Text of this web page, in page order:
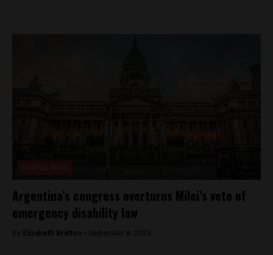
Argentina’s congress overturns Milei’s veto of
emergency disability law
By Elizabeth Bratton - September 8, 2025